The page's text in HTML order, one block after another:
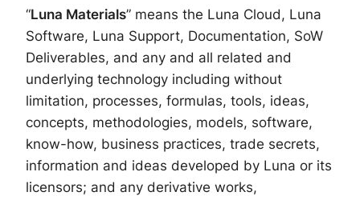
“Luna Materials” means the Luna Cloud, Luna
Software, Luna Support, Documentation, SoW
Deliverables, and any and all related and
underlying technology including without
limitation, processes, formulas, tools, ideas,
concepts, methodologies, models, software,
know-how, business practices, trade secrets,
information and ideas developed by Luna or its
licensors; and any derivative works,